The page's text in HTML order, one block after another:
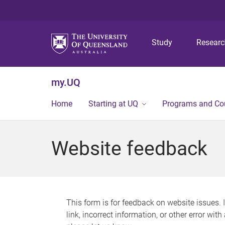
Study
my.UQ
Home Starting at UQ Programs and
Website feedback
This form is for feedback on website issues.
link, incorrect information, or other error with